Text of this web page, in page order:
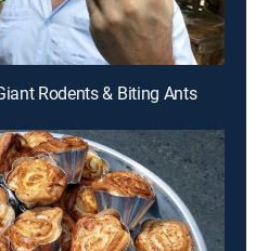
Rodents & Biting Ants